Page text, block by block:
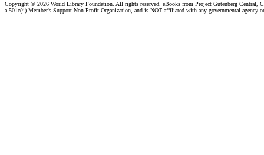
Copyright © 2026 World Library Foundation. All rights reserved. eBooks from Project Gutenberg Central,
a 501c(4) Member's Support Non-Profit Organization, and is NOT affiliated with any governmental agency